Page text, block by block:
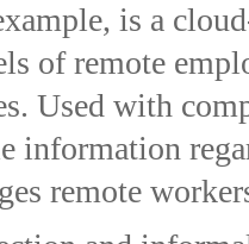
is a
of remote
Used with
information
remote